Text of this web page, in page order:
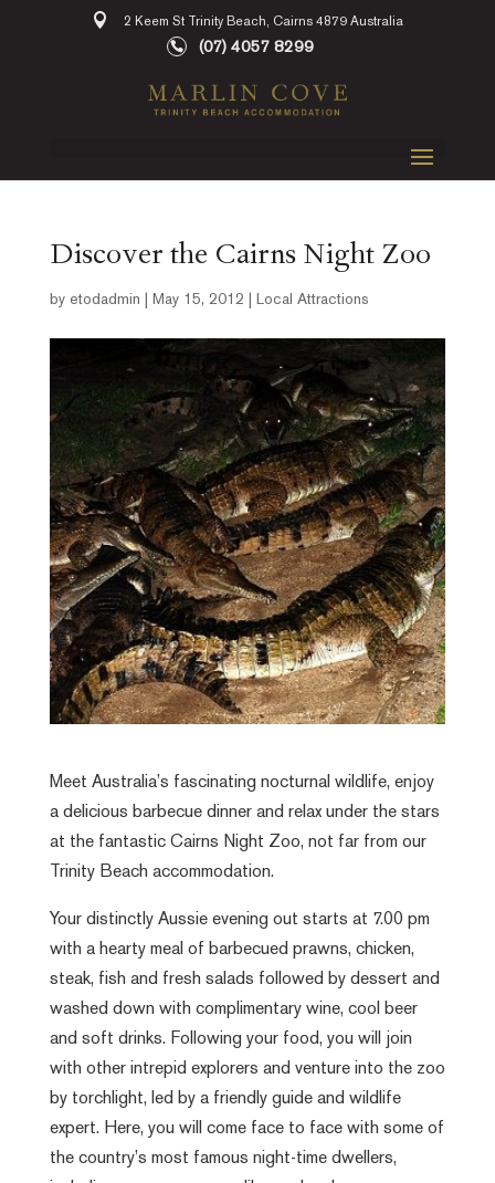
2 Keem St Trinity Beach, Cairns 4879 Australia
(07) 4057 8299
Discover the Cairns Night Zoo
by etodadmin May 15, 2012 Local Attractions
Meet Australia’s fascinating nocturnal wildlife, enjoy
a delicious barbecue dinner and relax under the stars
at the fantastic Cairns Night Zoo, not far from our
Trinity Beach accommodation.
Your distinctly Aussie evening out starts at 7.00 pm
with a hearty meal of barbecued prawns, chicken,
steak, fish and fresh salads followed by dessert and
washed down with complimentary wine, cool beer
and soft drinks. Following your food, you will join
with other intrepid explorers and venture into the zoo
by torchlight, led by a friendly guide and wildlife
expert. Here, you will come face to face with some of
the country’s most famous night-time dwellers,